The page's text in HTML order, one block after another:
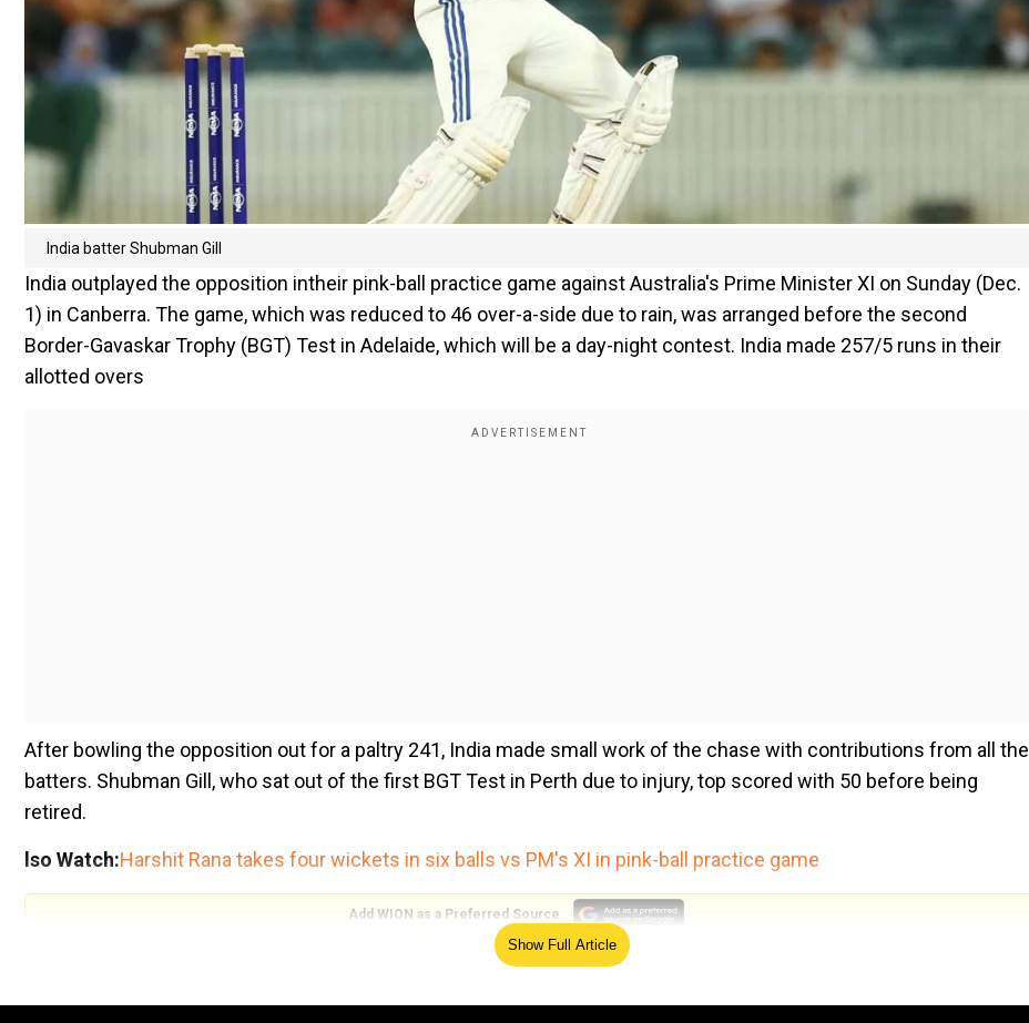
India batter Shubman Gill
India outplayed the opposition intheir pink-ball practice game against Australia's Prime Minister XI on Sunday (Dec.
1) in Canberra. The game, which was reduced to 46 over-a-side due to rain, was arranged before the second
Border-Gavaskar Trophy (BGT) Test in Adelaide, which will be a day-night contest. India made 257/5 runs in their
allotted overs
After bowling the opposition out for a paltry 241, India made small work of the chase with contributions from all the
batters. Shubman Gill, who sat out of the first BGT Test in Perth due to injury, top scored with 50 before being
retired.
lso Watch:Harshit Rana takes four wickets in six balls vs PM's XI in pink-ball practice game
Add WION as a Preferred Source
Apart from him, opener Yashasvi Jaiswal scored 45, and all-rounder Nitish Kumar Reddy, who impressed on his
Show Full Article